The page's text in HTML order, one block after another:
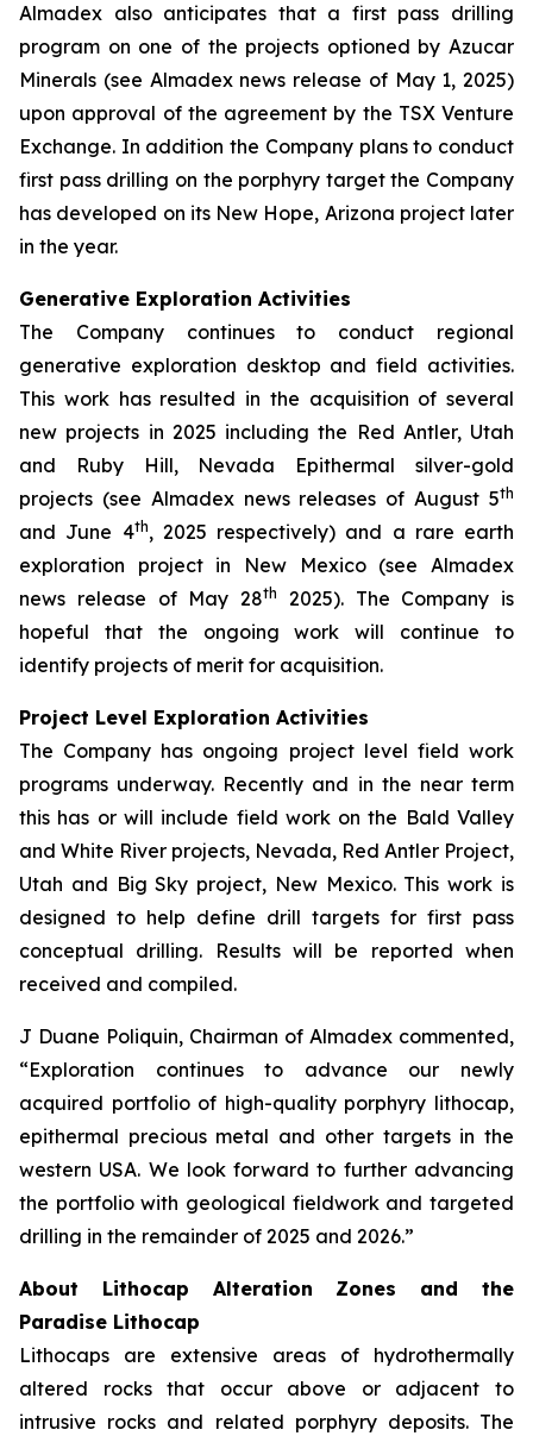
Almadex also anticipates that a first pass drilling
program on one of the projects optioned by Azucar
Minerals (see Almadex news release of May 1, 2025)
upon approval of the agreement by the TSX Venture
Exchange. In addition the Company plans to conduct
first pass drilling on the porphyry target the Company
has developed on its New Hope, Arizona project later
in the year.
Generative Exploration Activities
The Company continues to conduct regional
generative exploration desktop and field activities.
This work has resulted in the acquisition of several
new projects in 2025 including the Red Antler, Utah
and Ruby Hill, Nevada Epithermal silver-gold
projects (see Almadex news releases of August 5th
and June 4th, 2025 respectively) and a rare earth
exploration project in New Mexico (see Almadex
news release of May 28th
2025). The Company is
hopeful that the ongoing work will continue to
identify projects of merit for acquisition.
Project Level Exploration Activities
The Company has ongoing project level field work
programs underway. Recently and in the near term
this has or will include field work on the Bald Valley
and White River projects, Nevada, Red Antler Project,
Utah and Big Sky project, New Mexico. This work is
designed to help define drill targets for first pass
conceptual drilling. Results will be reported when
received and compiled.
J Duane Poliquin, Chairman of Almadex commented,
“Exploration continues to advance our newly
acquired portfolio of high-quality porphyry lithocap,
epithermal precious metal and other targets in the
western USA. We look forward to further advancing
the portfolio with geological fieldwork and targeted
drilling in the remainder of 2025 and 2026.”
About Lithocap Alteration Zones and the
Paradise Lithocap
Lithocaps are extensive areas of hydrothermally
altered rocks that occur above or adjacent to
intrusive rocks and related porphyry deposits. The